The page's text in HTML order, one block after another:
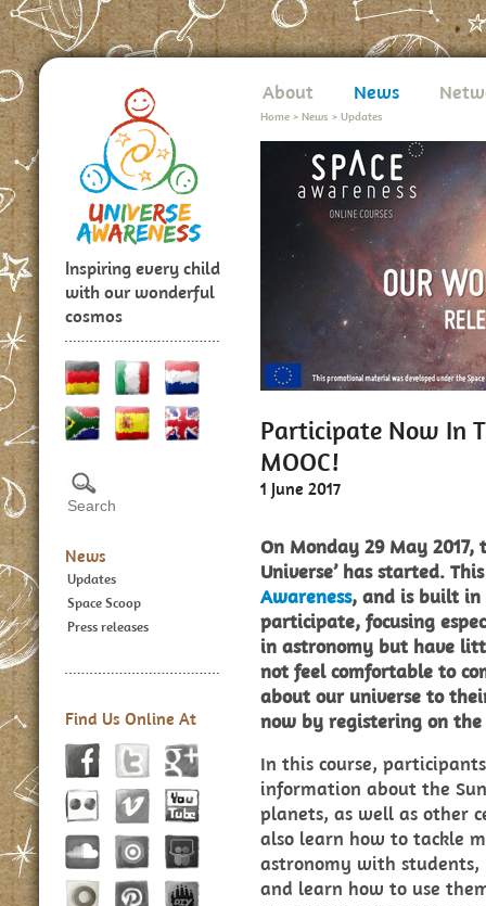
Inspiring every child
with our wonderful
cosmos
News
Updates
Space Scoop
Press releases
Find Us Online At
About News
Home > News > Updates
Participate Now In
MOOC!
1 June 2017
On Monday 29 May 2017,
Universe’ has started.
Awareness, and is built in
participate, focusing
in astronomy but have
not feel comfortable to
about our universe to
now by registering on the
In this course,
information about the
planets, as well as other
also learn how to tackle
astronomy with
and learn how to use